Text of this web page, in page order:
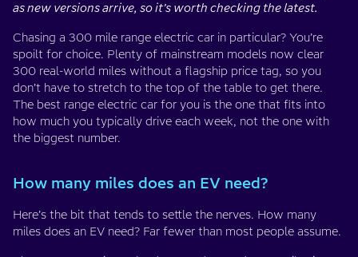
as new versions arrive, so it’s worth checking the latest.
Chasing a 300 mile range electric car in particular? You’re
spoilt for choice. Plenty of mainstream models now clear
300 real-world miles without a flagship price tag, so you
don’t have to stretch to the top of the table to get there.
The best range electric car for you is the one that fits into
how much you typically drive each week, not the one with
the biggest number.
How many miles does an EV need?
Here’s the bit that tends to settle the nerves. How many
miles does an EV need? Far fewer than most people assume.